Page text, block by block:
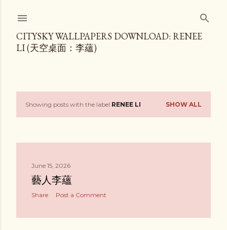
CITYSKY WALLPAPERS DOWNLOAD: RENEE
LI (天空桌面：李蘊)
PShowing posts with the label RENEE LI SHOW ALL
June 15, 2026
藝人李蘊
Share Post a Comment